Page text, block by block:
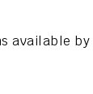
available by